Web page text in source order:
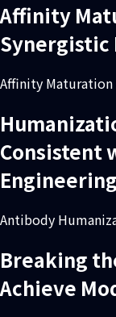
Affinity
Synergistic
Affinity Maturation
Consistent
Engineering
Antibody
Breaking
Achieve